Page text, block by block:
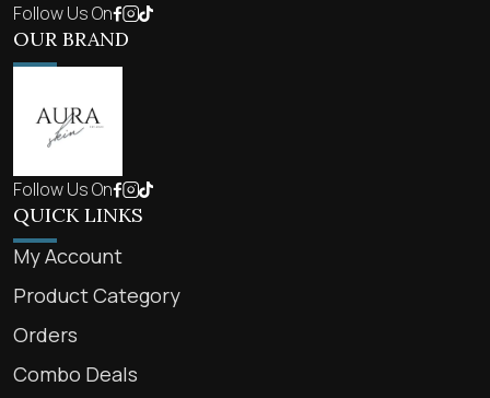
Follow Us On
OUR BRAND
Follow Us On
QUICK LINKS
My Account
Product Category
Orders
Combo Deals